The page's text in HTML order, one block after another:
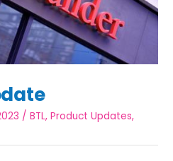
/BTL,Product Updates,